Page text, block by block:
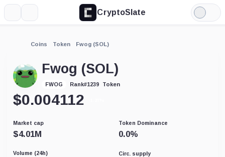
CryptoSlate
Light
Mode
Coins Token Fwog (SOL)
Fwog (SOL)
FWOG Rank#1239 Token
$0.004112
Market cap
$4.01M
Token Dominance
0.0%
Volume (24h) Circ. supply